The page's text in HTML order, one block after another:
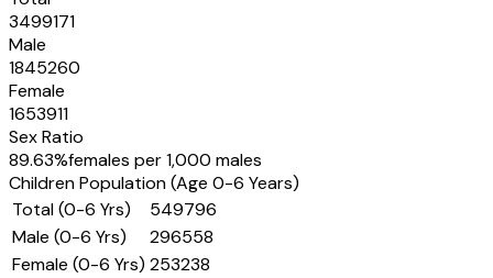
3499171
Male
1845260
Female
1653911
Sex Ratio
89.63%females per 1,000 males
Children Population (Age 0-6 Years)
Total (0-6 Yrs)
549796
Male (0-6 Yrs)
296558
Female (0-6 Yrs) 253238